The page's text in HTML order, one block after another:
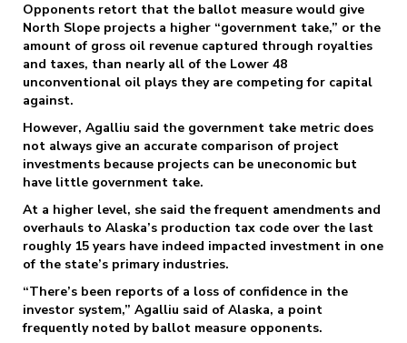
Opponents retort that the ballot measure would give
North Slope projects a higher “government take,” or the
amount of gross oil revenue captured through royalties
and taxes, than nearly all of the Lower 48
unconventional oil plays they are competing for capital
against.
However, Agalliu said the government take metric does
not always give an accurate comparison of project
investments because projects can be uneconomic but
have little government take.
At a higher level, she said the frequent amendments and
overhauls to Alaska’s production tax code over the last
roughly 15 years have indeed impacted investment in one
of the state’s primary industries.
“There’s been reports of a loss of confidence in the
investor system,” Agalliu said of Alaska, a point
frequently noted by ballot measure opponents.